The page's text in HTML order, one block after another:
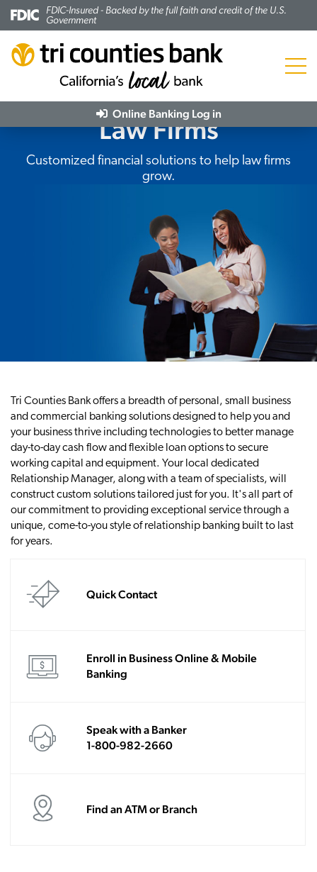
FDIC-Insured - Backed by the full faith and credit of the U.S.
Government
Menu
Online Banking Log in
Law Firms
Subheading:
Customized financial solutions to help law firms
grow.
Tri Counties Bank offers a breadth of personal, small business
and commercial banking solutions designed to help you and
your business thrive including technologies to better manage
day-to-day cash flow and flexible loan options to secure
working capital and equipment. Your local dedicated
Relationship Manager, along with a team of specialists, will
construct custom solutions tailored just for you. It's all part of
our commitment to providing exceptional service through a
unique, come-to-you style of relationship banking built to last
for years.
Quick Contact
Enroll in Business Online & Mobile
Banking
Speak with a Banker
1-800-982-2660
Find an ATM or Branch